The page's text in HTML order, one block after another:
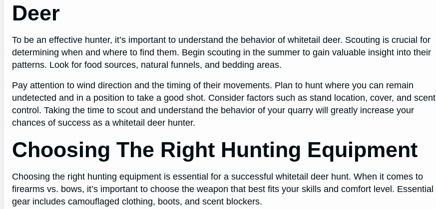
Deer
To be an effective hunter, it’s important to understand the behavior of whitetail deer. Scouting is crucial for
determining when and where to find them. Begin scouting in the summer to gain valuable insight into their
patterns. Look for food sources, natural funnels, and bedding areas.
Pay attention to wind direction and the timing of their movements. Plan to hunt where you can remain
undetected and in a position to take a good shot. Consider factors such as stand location, cover, and scent
control. Taking the time to scout and understand the behavior of your quarry will greatly increase your
chances of success as a whitetail deer hunter.
Choosing The Right Hunting Equipment
Choosing the right hunting equipment is essential for a successful whitetail deer hunt. When it comes to
firearms vs. bows, it’s important to choose the weapon that best fits your skills and comfort level. Essential
gear includes camouflaged clothing, boots, and scent blockers.